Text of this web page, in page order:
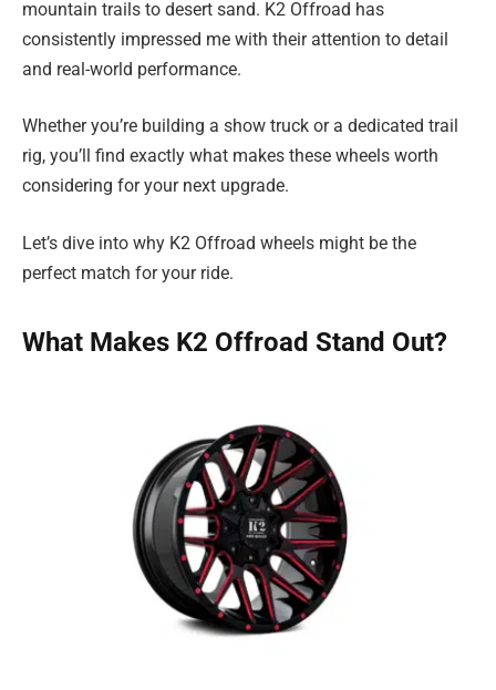
mountain trails to desert sand. K2 Offroad has
consistently impressed me with their attention to detail
and real-world performance.
Whether you’re building a show truck or a dedicated trail
rig, you’ll find exactly what makes these wheels worth
considering for your next upgrade.
Let’s dive into why K2 Offroad wheels might be the
perfect match for your ride.
What Makes K2 Offroad Stand Out?